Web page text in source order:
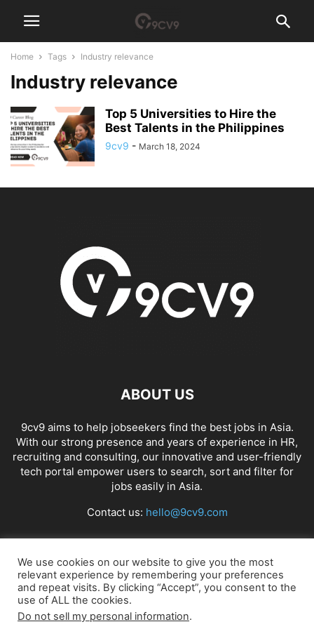
Home Tags Industry relevance
Industry relevance
Top 5 Universities to Hire the
Best Talents in the Philippines
9cv9 - March 18, 2024
ABOUT US
9cv9 aims to help jobseekers find the best jobs in Asia.
With our strong presence and years of experience in HR,
recruiting and consulting, our innovative and user-friendly
tech portal empower users to search, sort and filter for
jobs easily in Asia.
Contact us: hello@9cv9.com
FOLLOW US
We use cookies on our website to give you the most
relevant experience by remembering your preferences
and repeat visits. By clicking “Accept”, you consent to the
use of ALL the cookies.
Do not sell my personal information.